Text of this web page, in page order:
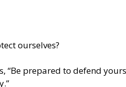
ourselves?
, “Be prepared to defend